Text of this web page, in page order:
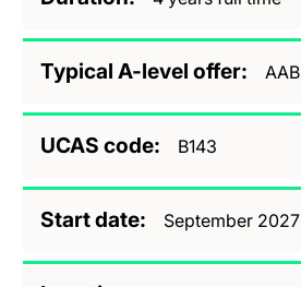
Typical A-level offer
UCAS code B143
Start date September 2027